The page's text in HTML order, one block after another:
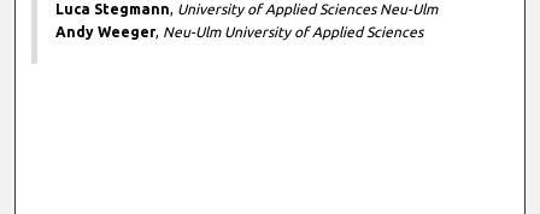
Luca Stegmann, University of Applied Sciences Neu-Ulm
Andy Weeger, Neu-Ulm University of Applied Sciences